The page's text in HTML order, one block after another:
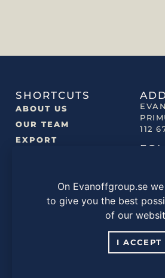
SHORTCUTS
ABOUT US
OUR TEAM
EXPORT
OUR PRODUCTS
112
On Evanoffgroup.se
to give you the best
of our
I ACCEPT